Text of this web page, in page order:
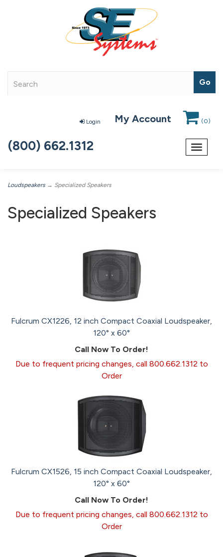
Login My Account (0)
Toggle
(800) 662.1312
Loudspeakers → Specialized Speakers
Specialized Speakers
Fulcrum CX1226, 12 inch Compact Coaxial Loudspeaker,
120° x 60°
Call Now To Order!
Due to frequent pricing changes, call 800.662.1312 to
Order
Fulcrum CX1526, 15 inch Compact Coaxial Loudspeaker,
120° x 60°
Call Now To Order!
Due to frequent pricing changes, call 800.662.1312 to
Order